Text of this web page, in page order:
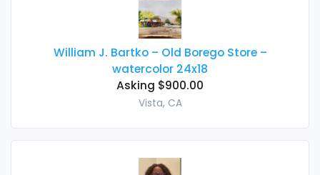
William J. Bartko – Old Borego Store –
watercolor 24x18
Asking $900.00
Vista, CA